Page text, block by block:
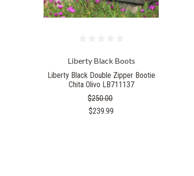
Liberty Black Boots
Liberty Black Double Zipper Bootie
Chita Olivo LB711137
$250.00
$239.99